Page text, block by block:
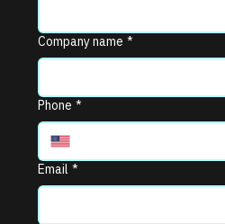
Company name *
Phone *
Email *